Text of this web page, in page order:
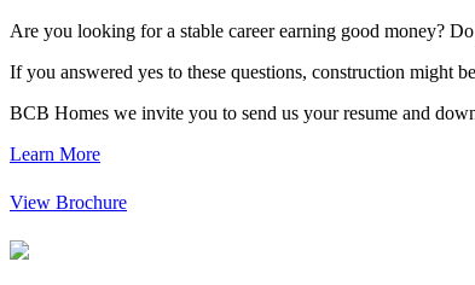
Are you looking for a stable career earning good money?
If you answered yes to these questions, construction might
BCB Homes we invite you to send us your resume and
Learn More
View Brochure